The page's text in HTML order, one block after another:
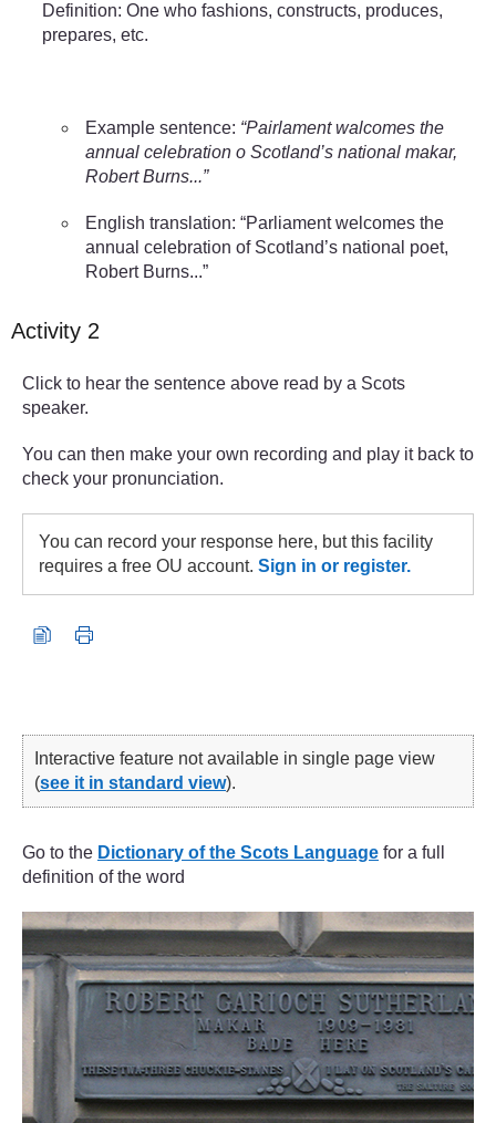
Definition: One who fashions, constructs, produces,
prepares, etc.
Example sentence: “Pairlament walcomes the
annual celebration o Scotland’s national makar,
Robert Burns...”
English translation: “Parliament welcomes the
annual celebration of Scotland’s national poet,
Robert Burns...”
Activity 2
Click to hear the sentence above read by a Scots
speaker.
You can then make your own recording and play it back to
check your pronunciation.
You can record your response here, but this facility
requires a free OU account. Sign in or register.
Interactive feature not available in single page view
(see it in standard view).
Go to the Dictionary of the Scots Language for a full
definition of the word